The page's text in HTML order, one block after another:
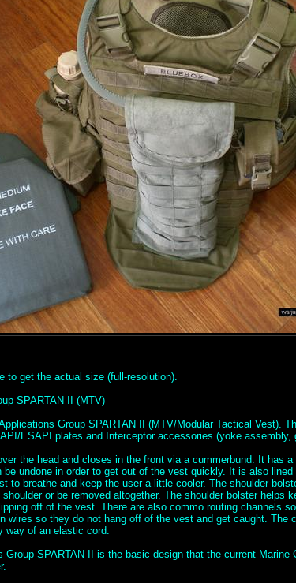
to get the actual size (full-resolution).
SPARTAN II (MTV)
Group SPARTAN II (MTV/Modular Tactical Vest).
ESAPI plates and Interceptor accessories (yoke assembly,
the head and closes in the front via a cummerbund. It has
be undone in order to get out of the vest quickly. It is also
to breathe and keep the user a little cooler. The shoulder
or be removed altogether. The shoulder bolster helps
off of the vest. There are also commo routing channels
wires so they do not hang off of the vest and get caught. The
way of an elastic cord.
Group SPARTAN II is the basic design that the current Marine